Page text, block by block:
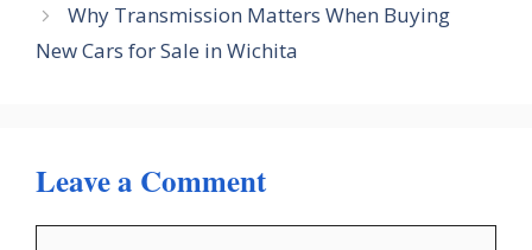
Why Transmission Matters When Buying
New Cars for Sale in Wichita
Leave a Comment